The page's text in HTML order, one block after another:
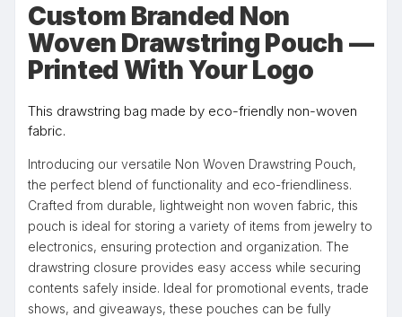
Custom Branded Non
Woven Drawstring Pouch —
Printed With Your Logo
This drawstring bag made by eco-friendly non-woven
fabric.
Introducing our versatile Non Woven Drawstring Pouch,
the perfect blend of functionality and eco-friendliness.
Crafted from durable, lightweight non woven fabric, this
pouch is ideal for storing a variety of items from jewelry to
electronics, ensuring protection and organization. The
drawstring closure provides easy access while securing
contents safely inside. Ideal for promotional events, trade
shows, and giveaways, these pouches can be fully